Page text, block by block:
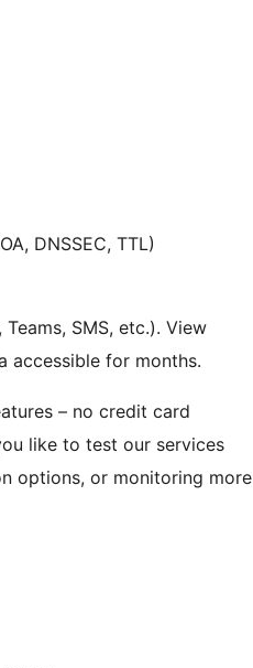
DNSSEC, TTL)
SMS, etc.). View
accessible for months.
– no credit card
like to test our services
options, or monitoring more